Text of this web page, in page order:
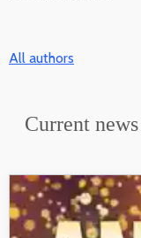
All authors
Current